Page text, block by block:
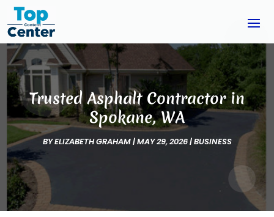
Trusted Asphalt Contractor in
Spokane, WA
BYELIZABETH GRAHAM|MAY 29, 2026|BUSINESS